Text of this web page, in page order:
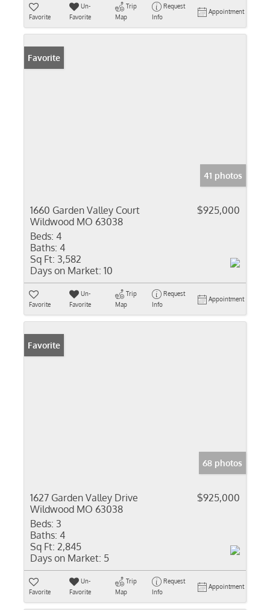
Favorite
Un-
Favorite
Trip
Map
Request
Info
Appointment
Favorite
41 photos
1660 Garden Valley Court
Wildwood MO 63038
$925,000
Beds: 4
Baths: 4
Sq Ft: 3,582
Days on Market: 10
Favorite
Un-
Favorite
Trip
Map
Request
Info
Appointment
Favorite
68 photos
1627 Garden Valley Drive
Wildwood MO 63038
$925,000
Beds: 3
Baths: 4
Sq Ft: 2,845
Days on Market: 5
Favorite
Un-
Favorite
Trip
Map
Request
Info
Appointment